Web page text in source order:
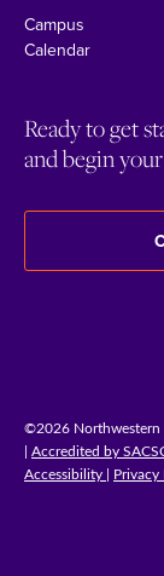
Campus
Calendar
Ready to get
and begin
©2026 Northwestern
| Accredited by
Accessibility | Privacy